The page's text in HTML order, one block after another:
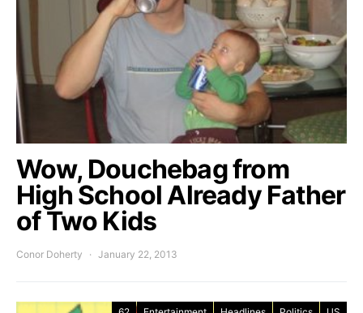
Wow, Douchebag from
High School Already Father
of Two Kids
Conor Doherty January 22, 2013